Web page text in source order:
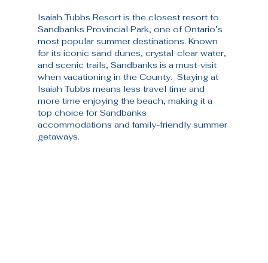
Isaiah Tubbs Resort is the closest resort to
Sandbanks Provincial Park, one of Ontario’s
most popular summer destinations. Known
for its iconic sand dunes, crystal-clear water,
and scenic trails, Sandbanks is a must-visit
when vacationing in the County.  Staying at
Isaiah Tubbs means less travel time and
more time enjoying the beach, making it a
top choice for Sandbanks
accommodations and family-friendly summer
getaways.